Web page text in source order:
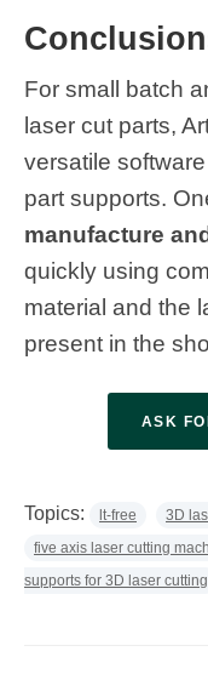
For small batch
laser cut parts,
versatile
part supports.
manufacture
quickly using
material and the
present in the
ASK
Topics: lt-free 3D
five axis laser cutting
supports for 3D laser cutting